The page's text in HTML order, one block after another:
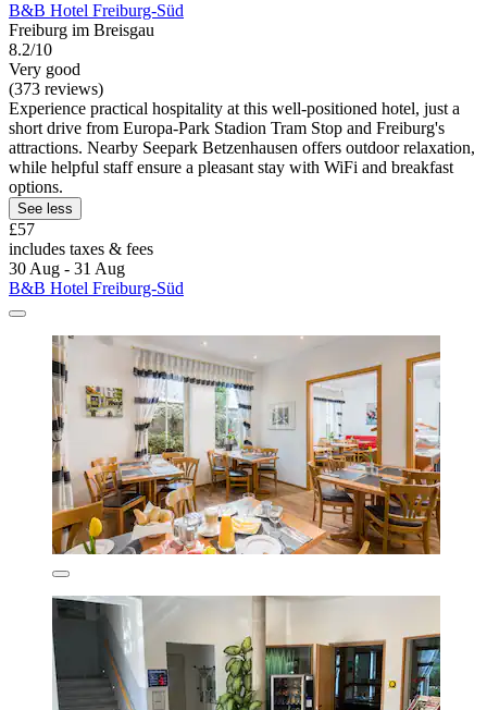
B&B Hotel Freiburg-Süd
Freiburg im Breisgau
8.2/10
Very good
(373 reviews)
Experience practical hospitality at this well-positioned hotel, just a
short drive from Europa-Park Stadion Tram Stop and Freiburg's
attractions. Nearby Seepark Betzenhausen offers outdoor relaxation,
while helpful staff ensure a pleasant stay with WiFi and breakfast
options.
See less
£57
includes taxes & fees
30 Aug - 31 Aug
B&B Hotel Freiburg-Süd